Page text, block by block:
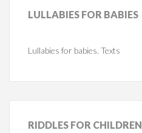
LULLABIES FOR BABIES
Lullabies for babies. Texts
RIDDLES FOR CHILDREN